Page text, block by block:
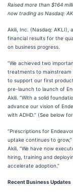
Raised more than $164
now trading as Nasdaq:
Akili, Inc. (Nasdaq: AKLI),
financial results for the
on business progress.
“We achieved two
treatments to mainstream
to support our first
pre-launch to launch of
Akili. “With a solid
advance our vision of
with ADHD.” (See below
“Prescriptions for
uptake continues to
Akili. “We have now
hiring, training and
accelerate adoption.”
Recent Business Updates